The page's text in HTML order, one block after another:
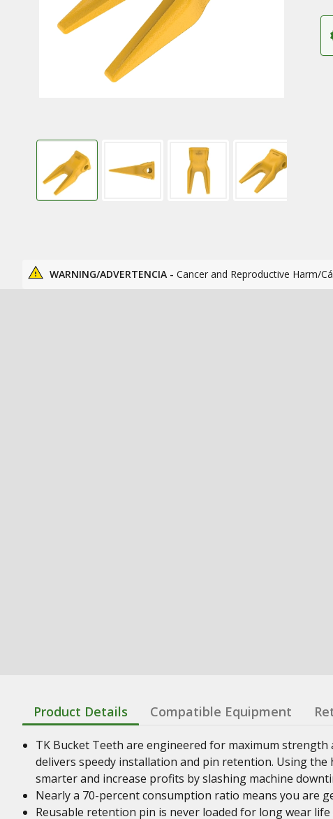
WARNING/ADVERTENCIA - Cancer and Reproductive Harm/
Product Details Compatible Equipment
TK Bucket Teeth are engineered for maximum
delivers speedy installation and pin retention. Using
smarter and increase profits by slashing machine
Nearly a 70-percent consumption ratio means you are
Reusable retention pin is never loaded for long wear